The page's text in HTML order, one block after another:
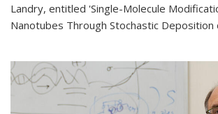
Landry, entitled 'Single-Molecule
Nanotubes Through Stochastic Deposition